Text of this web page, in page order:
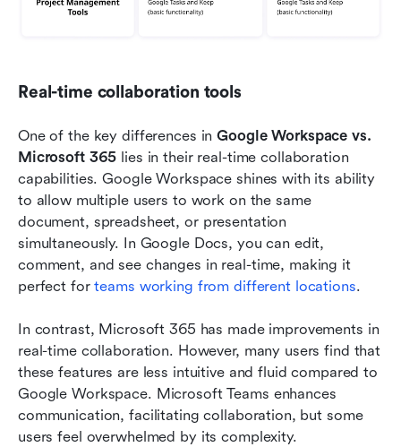
Real-time collaboration tools
One of the key differences in Google Workspace vs.
Microsoft 365 lies in their real-time collaboration
capabilities. Google Workspace shines with its ability
to allow multiple users to work on the same
document, spreadsheet, or presentation
simultaneously. In Google Docs, you can edit,
comment, and see changes in real-time, making it
perfect for teams working from different locations.
In contrast, Microsoft 365 has made improvements in
real-time collaboration. However, many users find that
these features are less intuitive and fluid compared to
Google Workspace. Microsoft Teams enhances
communication, facilitating collaboration, but some
users feel overwhelmed by its complexity.